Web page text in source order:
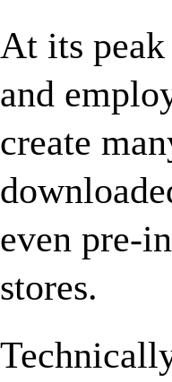
At its
and
create
even pre-
stores.